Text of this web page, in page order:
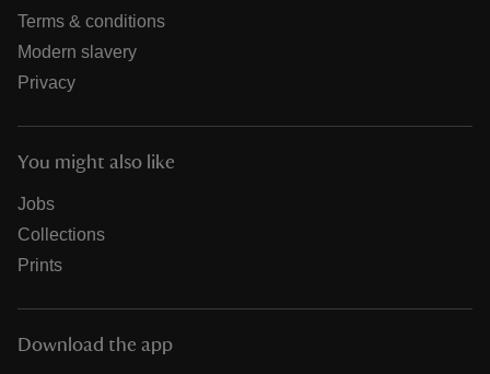
Terms & conditions
Modern slavery
Privacy
You might also like
Jobs
Collections
Prints
Download the app